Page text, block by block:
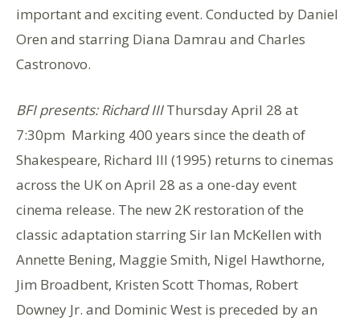
important and exciting event. Conducted by Daniel
Oren and starring Diana Damrau and Charles
Castronovo.
BFI presents: Richard IIIThursday April 28 at
7:30pm Marking 400 years since the death of
Shakespeare, Richard III (1995) returns to cinemas
across the UK on April 28 as a one-day event
cinema release. The new 2K restoration of the
classic adaptation starring Sir Ian McKellen with
Annette Bening, Maggie Smith, Nigel Hawthorne,
Jim Broadbent, Kristen Scott Thomas, Robert
Downey Jr. and Dominic West is preceded by an